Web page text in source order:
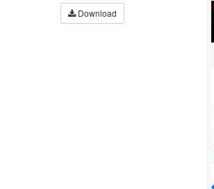
Download